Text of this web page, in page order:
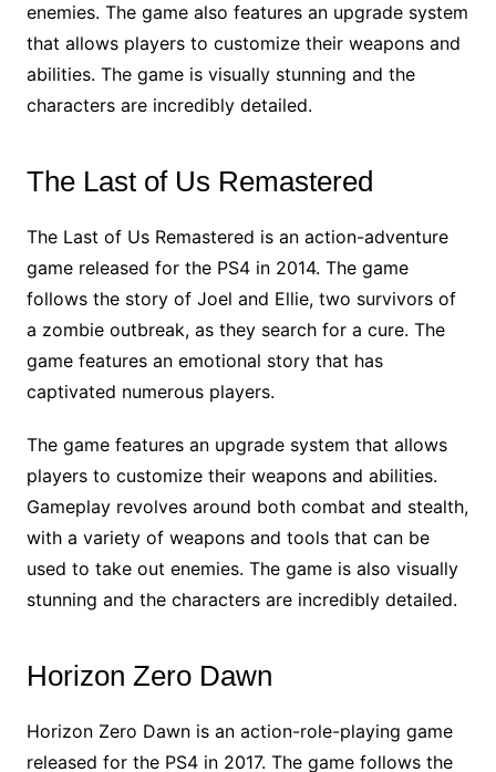
enemies. The game also features an upgrade system
that allows players to customize their weapons and
abilities. The game is visually stunning and the
characters are incredibly detailed.
The Last of Us Remastered
The Last of Us Remastered is an action-adventure
game released for the PS4 in 2014. The game
follows the story of Joel and Ellie, two survivors of
a zombie outbreak, as they search for a cure. The
game features an emotional story that has
captivated numerous players.
The game features an upgrade system that allows
players to customize their weapons and abilities.
Gameplay revolves around both combat and stealth,
with a variety of weapons and tools that can be
used to take out enemies. The game is also visually
stunning and the characters are incredibly detailed.
Horizon Zero Dawn
Horizon Zero Dawn is an action-role-playing game
released for the PS4 in 2017. The game follows the